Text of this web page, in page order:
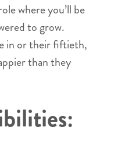
where you’ll be
to grow.
in or their fiftieth,
than they